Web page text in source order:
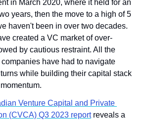
in March 2020, where it held for an
years, then the move to a high of 5
haven't been in over two decades.
created a VC market of over-
by cautious restraint. All the
have had to navigate
while building their capital stack
Venture Capital and Private
(CVCA) Q3 2023 report reveals a